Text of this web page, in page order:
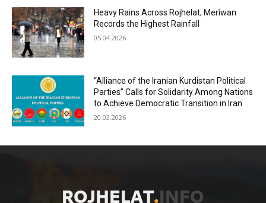
Heavy Rains Across Rojhelat; Merîwan
Records the Highest Rainfall
05.04.2026
“Alliance of the Iranian Kurdistan Political
Parties” Calls for Solidarity Among Nations
to Achieve Democratic Transition in Iran
20.03.2026